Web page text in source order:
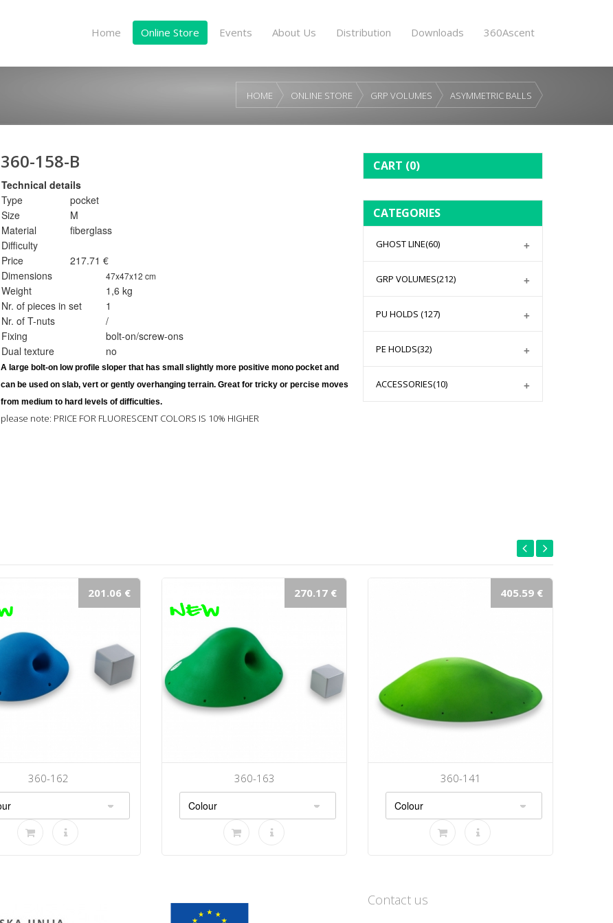
Home Online Store Events About Us Distribution Downloads 360Ascent
HOME ONLINE STORE GRP VOLUMES ASYMMETRIC BALLS
360-158-B
Technical details
Type
pocket
Size
M
Material
fiberglass
Difficulty
Price
217.71 €
Dimensions
47x47x12 cm
Weight
1,6 kg
Nr. of pieces in set
1
Nr. of T-nuts
/
Fixing
bolt-on/screw-ons
Dual texture
no
A large bolt-on low profile sloper that has small slightly more positive mono pocket and
can be used on slab, vert or gently overhanging terrain. Great for tricky or percise moves
from medium to hard levels of difficulties.
please note: PRICE FOR FLUORESCENT COLORS IS 10% HIGHER
CART (0)
CATEGORIES
GHOST LINE(60)
GRP VOLUMES(212)
PU HOLDS (127)
PE HOLDS(32)
ACCESSORIES(10)
201.06 €
360-162
270.17 €
360-163
405.59 €
360-141
Contact us